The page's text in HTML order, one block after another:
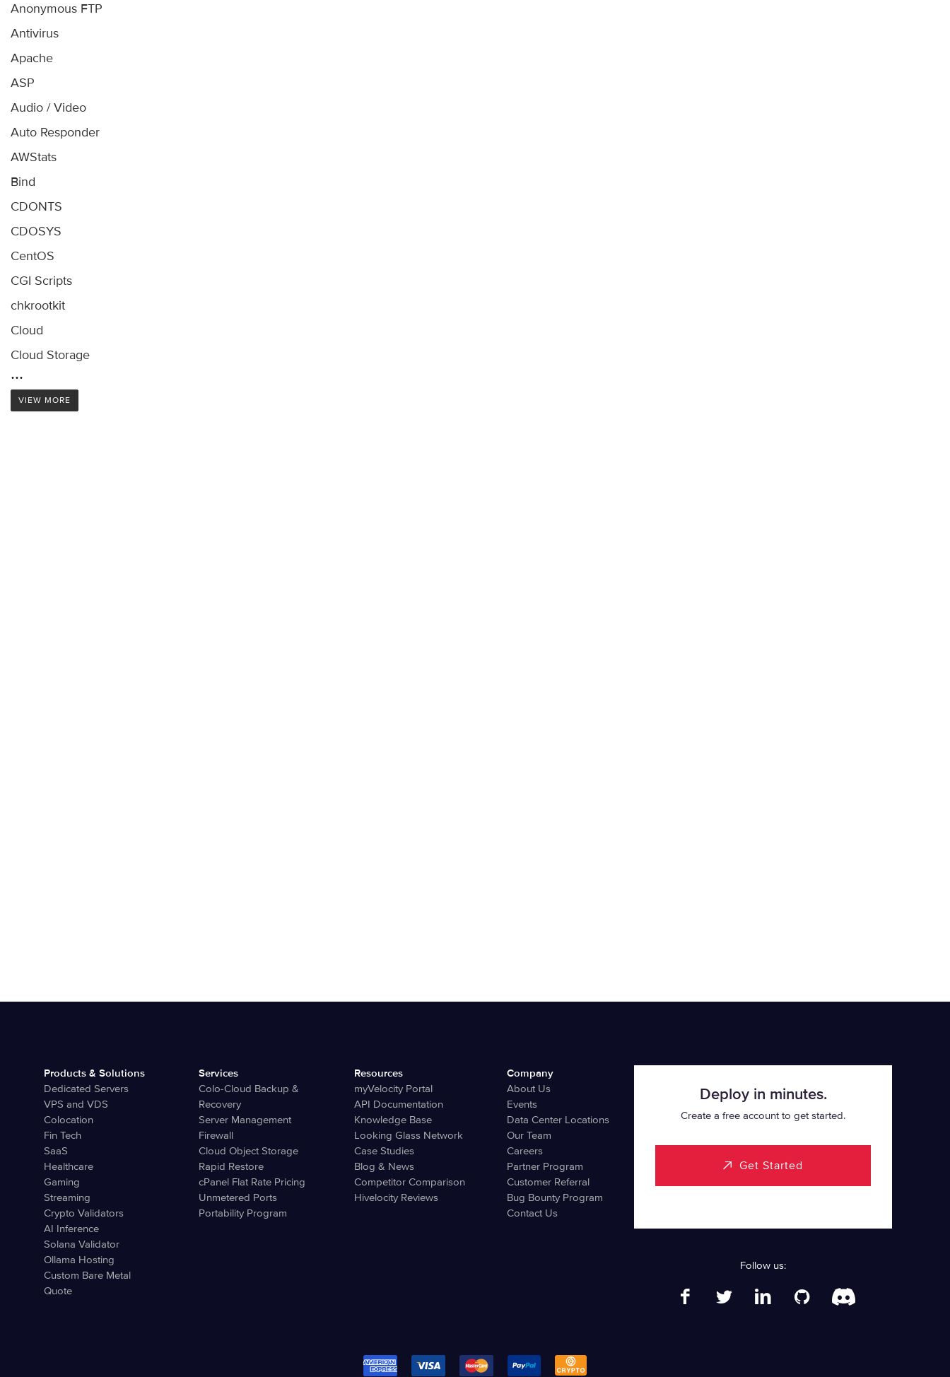
Anonymous FTP
Antivirus
Apache
ASP
Audio / Video
Auto Responder
AWStats
Bind
CDONTS
CDOSYS
CentOS
CGI Scripts
chkrootkit
Cloud
Cloud Storage
...
VIEW MORE
Products & Solutions
Dedicated Servers
VPS and VDS
Colocation
Fin Tech
SaaS
Healthcare
Gaming
Streaming
Crypto Validators
AI Inference
Solana Validator
Ollama Hosting
Custom Bare Metal
Quote
Services
Colo-Cloud Backup &
Recovery
Server Management
Firewall
Cloud Object Storage
Rapid Restore
cPanel Flat Rate Pricing
Unmetered Ports
Portability Program
Resources
myVelocity Portal
API Documentation
Knowledge Base
Looking Glass Network
Case Studies
Blog & News
Competitor Comparison
Hivelocity Reviews
Company
About Us
Events
Data Center Locations
Our Team
Careers
Partner Program
Customer Referral
Bug Bounty Program
Contact Us
Deploy in minutes.
Create a free account to get started.
Get Started
Follow us: